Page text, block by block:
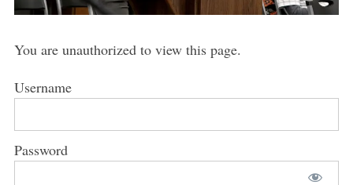
You are unauthorized to view this page.
Username
Password